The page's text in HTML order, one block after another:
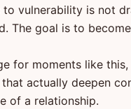
vulnerability is not
The goal is to
for moments like this,
actually deepen
of a relationship.